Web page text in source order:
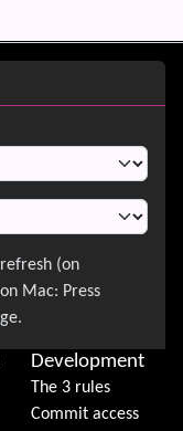
Development
The 3 rules
Commit access